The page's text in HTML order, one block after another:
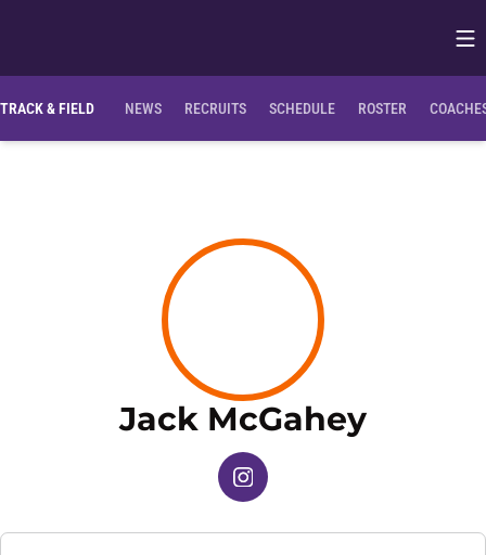
TRACK & FIELD NEWS RECRUITS SCHEDULE ROSTER
Jack McGahey
INSTAGRAM
OPENS IN A NEW WINDOW